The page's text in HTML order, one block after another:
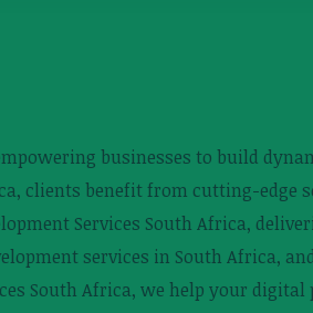
businesses to build
clients benefit from cutting-
Services South Africa,
services in South Africa,
South Africa, we help your